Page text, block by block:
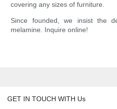
covering any sizes of furniture.
Since founded, we insist the
melamine. Inquire online!
GET IN TOUCH WITH Us